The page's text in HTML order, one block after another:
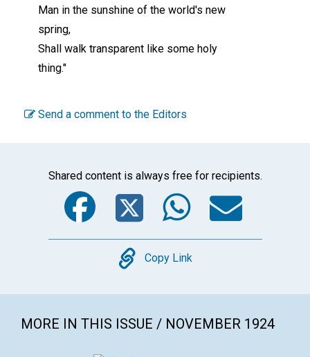
Man in the sunshine of the world's new
spring,
Shall walk transparent like some holy
thing."
Send a comment to the Editors
Shared content is always free for recipients.
Facebook
Twitter
Copy
Copy Link
MORE IN THIS ISSUE / NOVEMBER 1924